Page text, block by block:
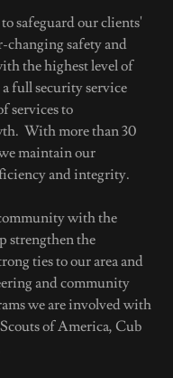
safeguard our clients'
changing safety and
the highest level of
full security service
services to
With more than 30
maintain our
and integrity.
with the
strengthen the
ties to our area and
and community
we are involved with
of America, Cub